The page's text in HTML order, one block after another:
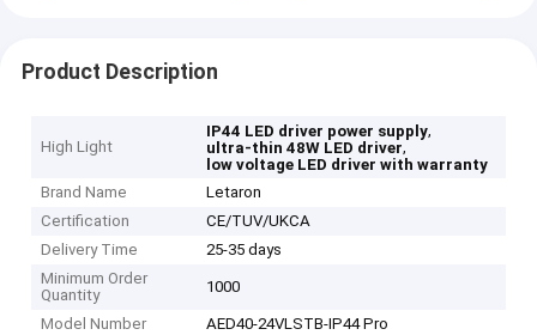
Product Description
High Light
IP44 LED driver power supply,
ultra-thin 48W LED driver,
low voltage LED driver with warranty
Brand Name
Letaron
Certification
CE/TUV/UKCA
Delivery Time
25-35 days
Minimum Order
Quantity
1000
Model Number AED40-24VLSTB-IP44 Pro